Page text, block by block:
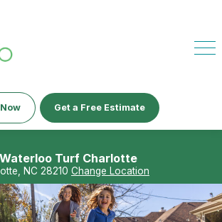
Get a Free Estimate
Waterloo Turf Charlotte
NC 28210 Change Location